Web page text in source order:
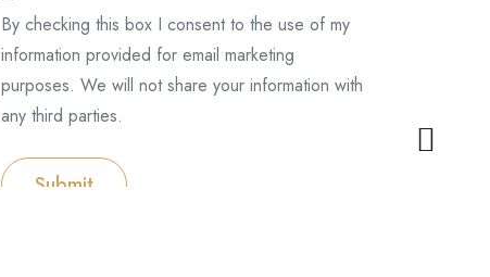
By checking this box I consent to the use of my
information provided for email marketing
purposes. We will not share your information with
any third parties.
Submit